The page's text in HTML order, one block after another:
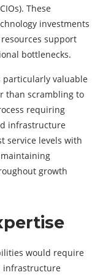
These
investments
support
bottlenecks.
particularly valuable
than scrambling to
requiring
infrastructure
service levels with
growth
would require
infrastructure